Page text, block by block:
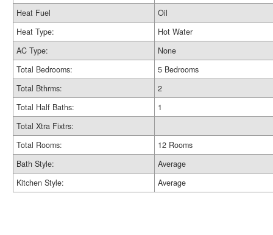
Heat Fuel
Oil
Heat Type:
Hot Water
AC Type:
None
Total Bedrooms:
5 Bedrooms
Total Bthrms:
2
Total Half Baths:
1
Total Xtra Fixtrs:
Total Rooms:
12 Rooms
Bath Style:
Average
Kitchen Style:
Average